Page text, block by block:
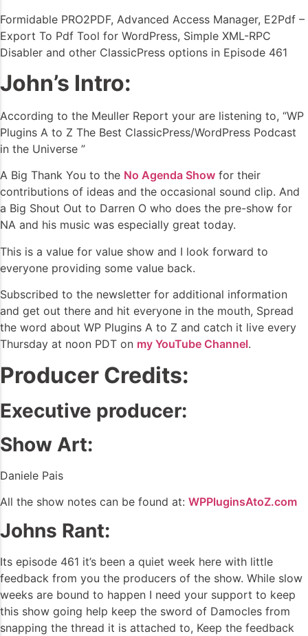
Formidable PRO2PDF, Advanced Access Manager, E2Pdf –
Export To Pdf Tool for WordPress, Simple XML-RPC
Disabler and other ClassicPress options in Episode 461
John’s Intro:
According to the Meuller Report your are listening to, “WP
Plugins A to Z The Best ClassicPress/WordPress Podcast
in the Universe ”
A Big Thank You to the No Agenda Show for their
contributions of ideas and the occasional sound clip. And
a Big Shout Out to Darren O who does the pre-show for
NA and his music was especially great today.
This is a value for value show and I look forward to
everyone providing some value back.
Subscribed to the newsletter for additional information
and get out there and hit everyone in the mouth, Spread
the word about WP Plugins A to Z and catch it live every
Thursday at noon PDT on my YouTube Channel.
Producer Credits:
Executive producer:
Show Art:
Daniele Pais
All the show notes can be found at: WPPluginsAtoZ.com
Johns Rant:
Its episode 461 it’s been a quiet week here with little
feedback from you the producers of the show. While slow
weeks are bound to happen I need your support to keep
this show going help keep the sword of Damocles from
snapping the thread it is attached to, Keep the feedback